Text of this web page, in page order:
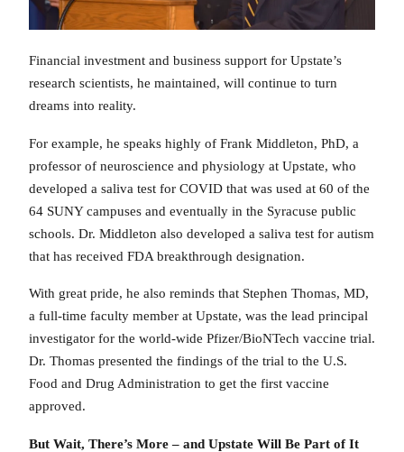
Financial investment and business support for Upstate’s
research scientists, he maintained, will continue to turn
dreams into reality.
For example, he speaks highly of Frank Middleton, PhD, a
professor of neuroscience and physiology at Upstate, who
developed a saliva test for COVID that was used at 60 of the
64 SUNY campuses and eventually in the Syracuse public
schools. Dr. Middleton also developed a saliva test for autism
that has received FDA breakthrough designation.
With great pride, he also reminds that Stephen Thomas, MD,
a full-time faculty member at Upstate, was the lead principal
investigator for the world-wide Pfizer/BioNTech vaccine trial.
Dr. Thomas presented the findings of the trial to the U.S.
Food and Drug Administration to get the first vaccine
approved.
But Wait, There’s More – and Upstate Will Be Part of It